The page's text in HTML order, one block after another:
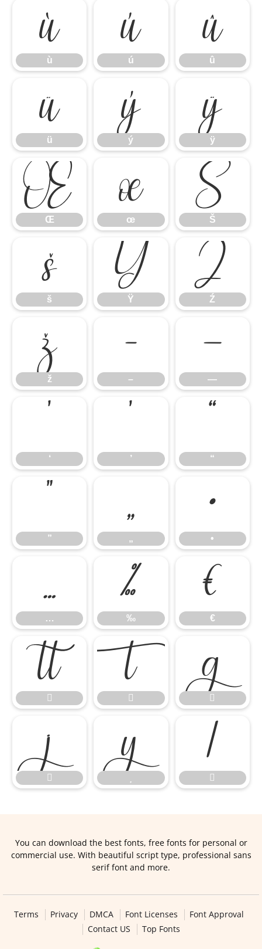
ù
ù
ú
ú
û
û
ü
ü
ý
ý
ÿ
ÿ
Œ
Œ
œ
œ
Š
Š
š
š
Ÿ
Ÿ
Ź
Ź
ž
ž
–
–
—
—
‘ ’ “
”
„
„
•
•
…
…
‰
‰
€
€








 

You can download the best fonts, free fonts for personal or
commercial use. With beautiful script type, professional sans
serif font and more.
Terms Privacy DMCA Font Licenses
Font Approval
Contact US
Top Fonts